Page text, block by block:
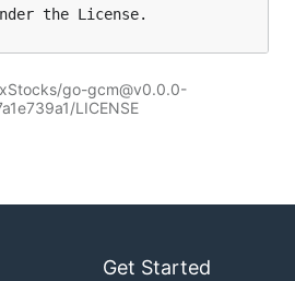
go-gcm@v0.0.0-
LICENSE
Get Started